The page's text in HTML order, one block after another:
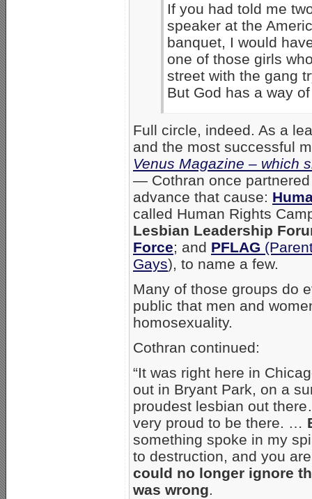
If you had told me
speaker at the
banquet, I would
one of those girls
street with the gang
But God has a way
Full circle, indeed. As a
and the most successful
Venus Magazine – which
— Cothran once
advance that cause:
called Human Rights
Lesbian Leadership
Force; and PFLAG
Gays), to name a few.
Many of those groups do
public that men and
homosexuality.
Cothran continued:
“It was right here in
out in Bryant Park, on a
proudest lesbian out
very proud to be there. …
something spoke in my
to destruction, and you
could no longer ignore
was wrong.